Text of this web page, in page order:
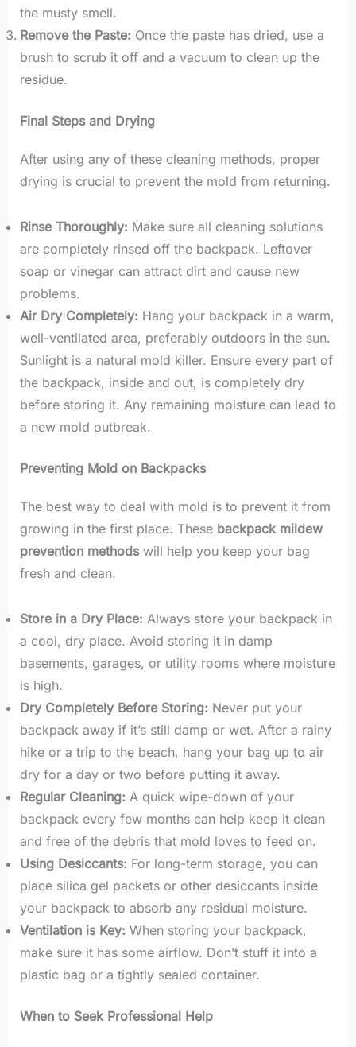
the musty smell.
Remove the Paste: Once the paste has dried, use a
brush to scrub it off and a vacuum to clean up the
residue.
Final Steps and Drying
After using any of these cleaning methods, proper
drying is crucial to prevent the mold from returning.
Rinse Thoroughly: Make sure all cleaning solutions
are completely rinsed off the backpack. Leftover
soap or vinegar can attract dirt and cause new
problems.
Air Dry Completely: Hang your backpack in a warm,
well-ventilated area, preferably outdoors in the sun.
Sunlight is a natural mold killer. Ensure every part of
the backpack, inside and out, is completely dry
before storing it. Any remaining moisture can lead to
a new mold outbreak.
Preventing Mold on Backpacks
The best way to deal with mold is to prevent it from
growing in the first place. These backpack mildew
prevention methodswill help you keep your bag
fresh and clean.
Store in a Dry Place: Always store your backpack in
a cool, dry place. Avoid storing it in damp
basements, garages, or utility rooms where moisture
is high.
Dry Completely Before Storing: Never put your
backpack away if it’s still damp or wet. After a rainy
hike or a trip to the beach, hang your bag up to air
dry for a day or two before putting it away.
Regular Cleaning: A quick wipe-down of your
backpack every few months can help keep it clean
and free of the debris that mold loves to feed on.
Using Desiccants: For long-term storage, you can
place silica gel packets or other desiccants inside
your backpack to absorb any residual moisture.
Ventilation is Key: When storing your backpack,
make sure it has some airflow. Don’t stuff it into a
plastic bag or a tightly sealed container.
When to Seek Professional Help